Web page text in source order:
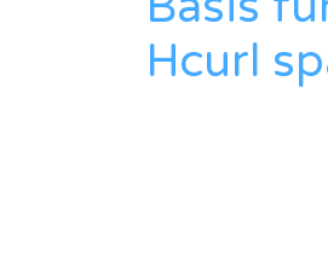
Hcurl